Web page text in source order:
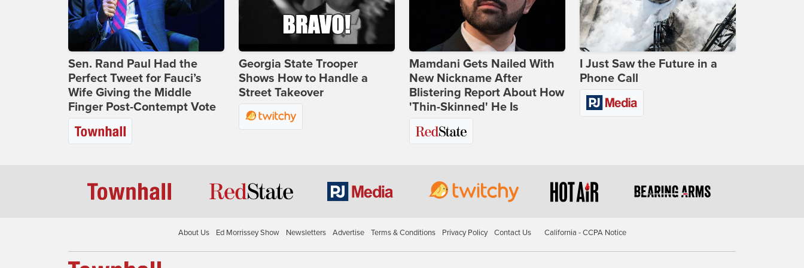
Sen. Rand Paul Had the
Perfect Tweet for Fauci’s
Wife Giving the Middle
Finger Post-Contempt Vote
Georgia State Trooper
Shows How to Handle a
Street Takeover
Mamdani Gets Nailed With
New Nickname After
Blistering Report About How
'Thin-Skinned' He Is
I Just Saw the Future in a
Phone Call
About Us Ed Morrissey Show Newsletters Advertise Terms & Conditions Privacy Policy Contact Us California - CCPA Notice